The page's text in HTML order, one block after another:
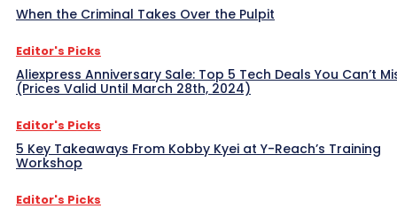
When the Criminal Takes Over the Pulpit
Editor's Picks
Aliexpress Anniversary Sale: Top 5 Tech Deals You Can’t
(Prices Valid Until March 28th, 2024)
Editor's Picks
5 Key Takeaways From Kobby Kyei at Y-Reach’s Training
Workshop
Editor's Picks